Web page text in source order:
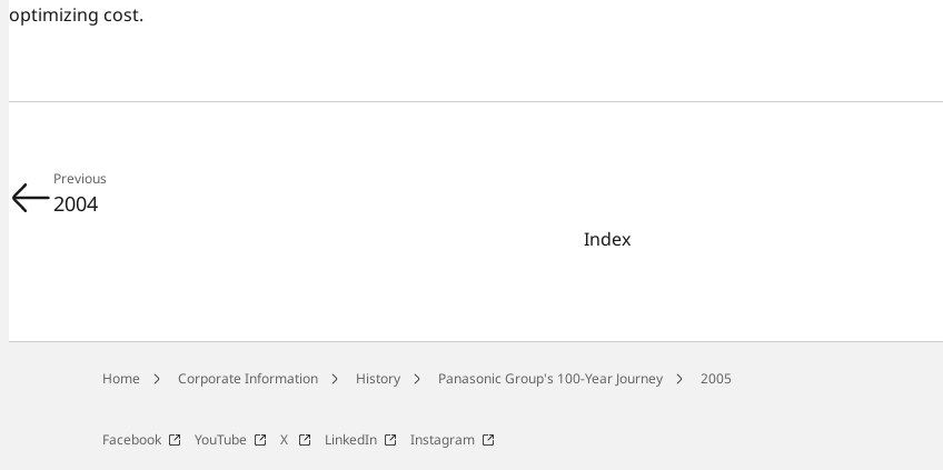
optimizing cost.
Previous
2004
Index
Home Corporate Information History Panasonic Group's 100-Year Journey 2005
Facebook YouTube X LinkedIn Instagram